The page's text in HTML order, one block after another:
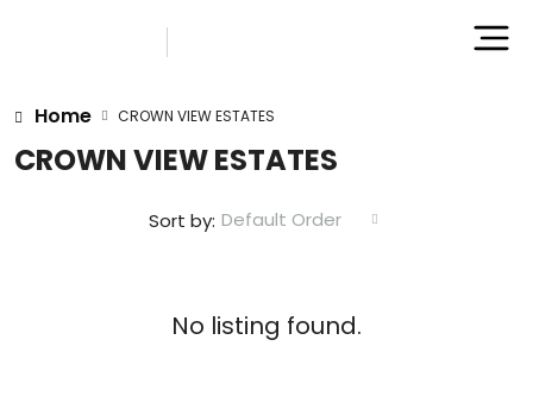
Home CROWN VIEW ESTATES
CROWN VIEW ESTATES
Sort by: Default Order
No listing found.